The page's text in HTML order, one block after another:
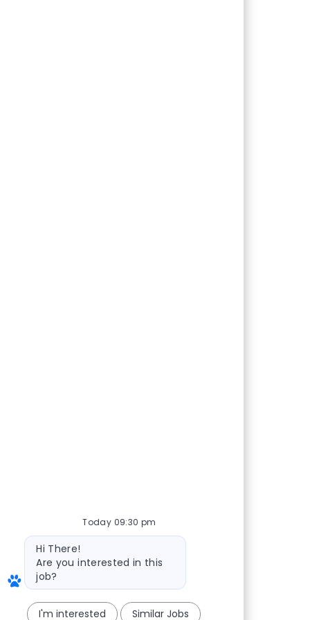
Today 09:30 pm
Bot message
Hi There!
Are you interested in this
job?
I'm interested Similar Jobs